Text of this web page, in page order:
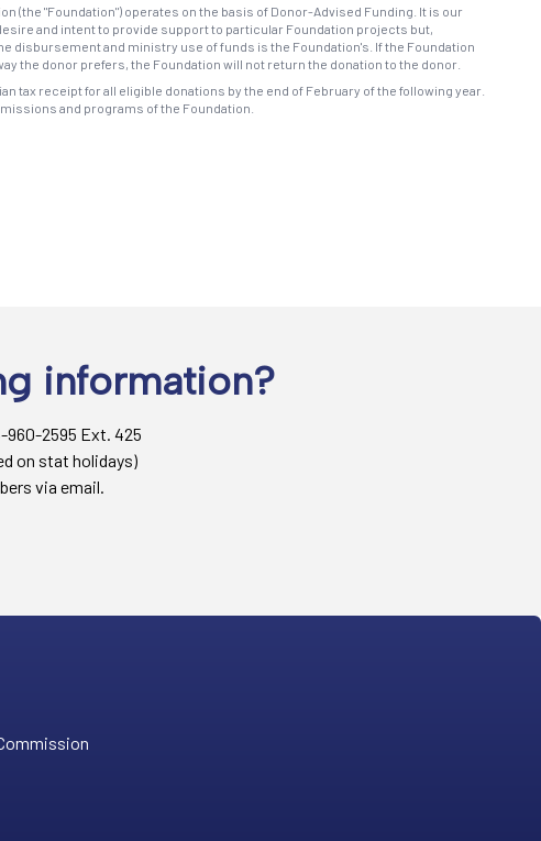
(the "Foundation") operates on the basis of Donor-Advised Funding. It is our
and intent to provide support to particular Foundation projects but,
disbursement and ministry use of funds is the Foundation's. If the Foundation
the donor prefers, the Foundation will not return the donation to the donor.
tax receipt for all eligible donations by the end of February of the following year.
and programs of the Foundation.
information?
960-2595 Ext. 425
on stat holidays)
via email.